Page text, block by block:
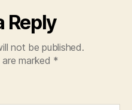
Reply
not be published.
marked *